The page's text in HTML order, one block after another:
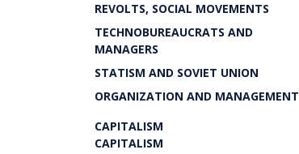
REVOLTS, SOCIAL MOVEMENTS
TECHNOBUREAUCRATS AND
MANAGERS
STATISM AND SOVIET UNION
ORGANIZATION AND MANAGEMENT
CAPITALISM
CAPITALISM